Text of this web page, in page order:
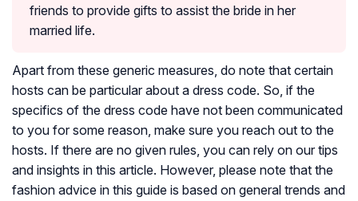
friends to provide gifts to assist the bride in her
married life.
Apart from these generic measures, do note that certain
hosts can be particular about a dress code. So, if the
specifics of the dress code have not been communicated
to you for some reason, make sure you reach out to the
hosts. If there are no given rules, you can rely on our tips
and insights in this article. However, please note that the
fashion advice in this guide is based on general trends and